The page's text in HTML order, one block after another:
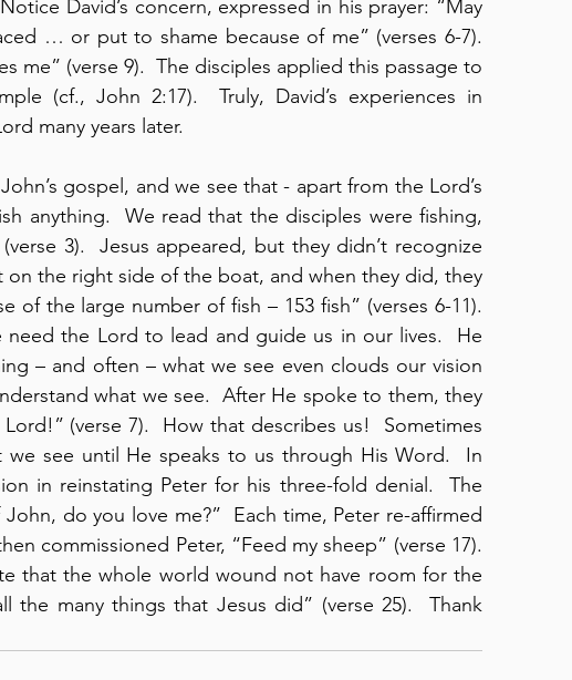
David’s concern, expressed in his prayer: “May
… or put to shame because of me” (verses 6-7).
me” (verse 9).  The disciples applied this passage to
(cf., John 2:17).  Truly, David’s experiences in
many years later.
gospel, and we see that - apart from the Lord’s
anything.  We read that the disciples were fishing,
3).  Jesus appeared, but they didn’t recognize
the right side of the boat, and when they did, they
of the large number of fish – 153 fish” (verses 6-11).
need the Lord to lead and guide us in our lives.  He
– and often – what we see even clouds our vision
what we see.  After He spoke to them, they
(verse 7).  How that describes us!  Sometimes
we see until He speaks to us through His Word.  In
in reinstating Peter for his three-fold denial.  The
do you love me?”  Each time, Peter re-affirmed
commissioned Peter, “Feed my sheep” (verse 17).
that the whole world wound not have room for the
many things that Jesus did” (verse 25).  Thank